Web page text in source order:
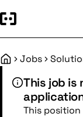
HomeJobs
This job is
This